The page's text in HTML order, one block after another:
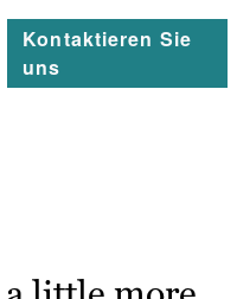
Kontaktieren Sie
uns